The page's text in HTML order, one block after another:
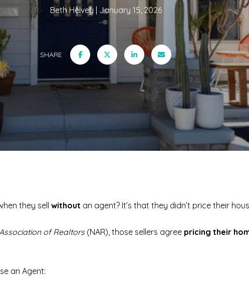
Beth Helvey January 15, 2026
SHARE
they sell without an agent? It’s that they didn’t price their
of Realtors(NAR), those sellers agree pricing their
an Agent: